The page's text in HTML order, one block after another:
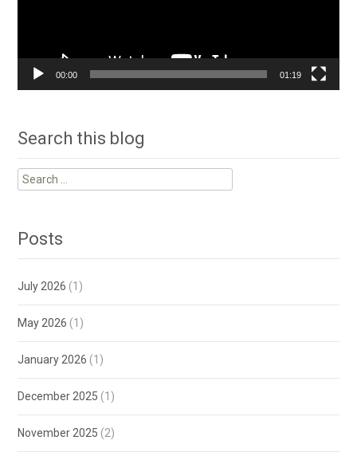
00:00 01:19
Search this blog
Search
for:
Posts
July 2026 (1)
May 2026 (1)
January 2026 (1)
December 2025 (1)
November 2025 (2)